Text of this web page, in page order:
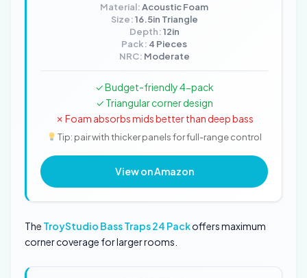
Material:Acoustic Foam
Size:16.5in Triangle
Depth:12in
Pack: 4 Pieces
NRC: Moderate
✓ Budget-friendly 4-pack
✓ Triangular corner design
✗ Foam absorbs mids better than deep bass
Tip: pair with thicker panels for full-range control
View on Amazon
The TroyStudio Bass Traps 24 Packoffers maximum
corner coverage for larger rooms.